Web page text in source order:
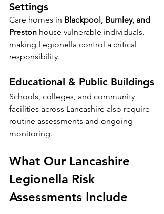
Settings
Care homes in Blackpool, Burnley, and
Preston house vulnerable individuals,
making Legionella control a critical
responsibility.
Educational & Public Buildings
Schools, colleges, and community
facilities across Lancashire also require
routine assessments and ongoing
monitoring.
What Our Lancashire
Legionella Risk
Assessments Include